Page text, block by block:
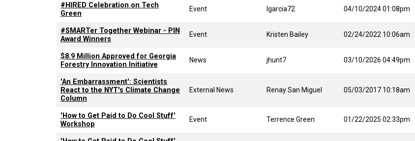
#HIRED Celebration on Tech
Green
Event lgarcia72 04/10/2024 01:08pm
#SMARTer Together Webinar - PIN
Award Winners
Event Kristen Bailey 02/24/2022 10:06am
$8.9 Million Approved for Georgia
Forestry Innovation Initiative
News jhunt7 03/10/2026 04:49pm
'An Embarrassment': Scientists
React to the NYT's Climate Change
Column
External News Renay San Miguel 05/03/2017 10:18am
'How to Get Paid to Do Cool Stuff'
Workshop
Event Terrence Green 01/22/2025 02:33pm